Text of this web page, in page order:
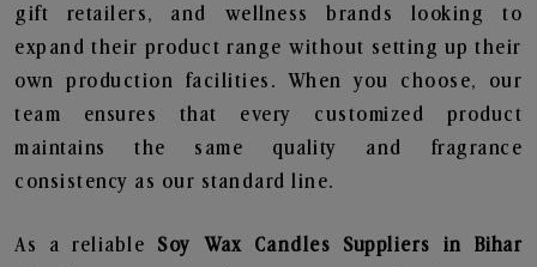
gift retailers, and wellness brands looking to
expand their product range without setting up their
own production facilities. When you choose, our
team ensures that every customized product
maintains the same quality and fragrance
consistency as our standard line.
As a reliable Soy Wax Candles Suppliers in Bihar